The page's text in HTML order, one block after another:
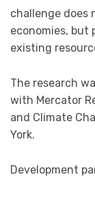
challenge does
economies,
existing
The research
with Mercator
and Climate
York.
Development